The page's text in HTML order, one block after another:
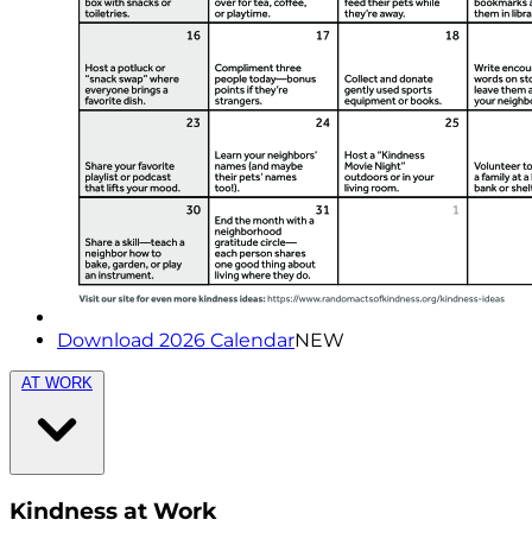
Download 2026 CalendarNEW
AT WORK
Kindness at Work